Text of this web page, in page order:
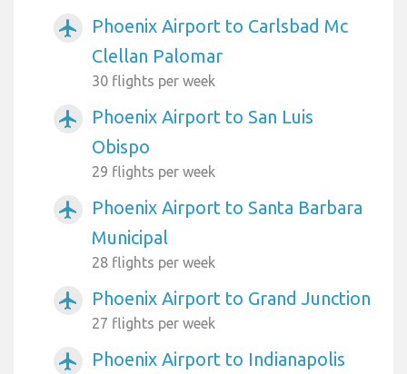
airplanemode_active
Phoenix Airport to Carlsbad Mc
Clellan Palomar
30 flights per week
airplanemode_active
Phoenix Airport to San Luis
Obispo
29 flights per week
airplanemode_active
Phoenix Airport to Santa Barbara
Municipal
28 flights per week
airplanemode_active Phoenix Airport to Grand Junction
27 flights per week
airplanemode_active Phoenix Airport to Indianapolis